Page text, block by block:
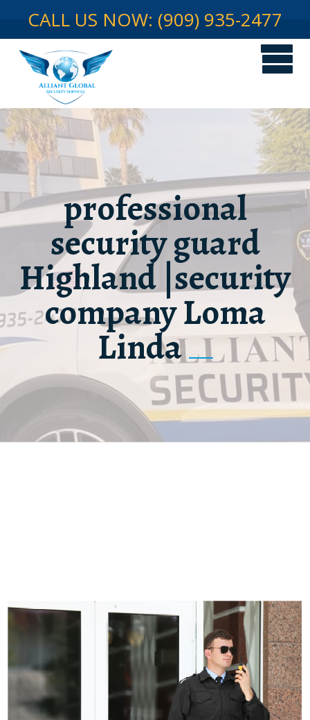
CALL US NOW: (909) 935-2477
professional
security guard
Highland |security
company Loma
Linda